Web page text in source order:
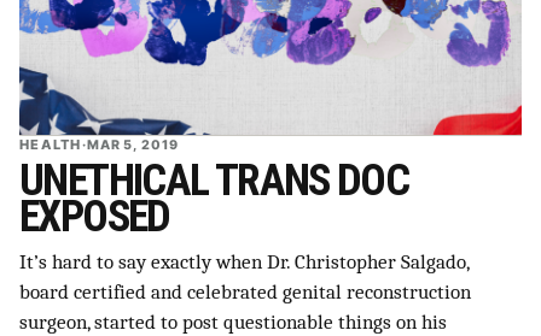
HEALTH·MAR 5, 2019
UNETHICAL TRANS DOC
EXPOSED
It’s hard to say exactly when Dr. Christopher Salgado,
board certified and celebrated genital reconstruction
surgeon, started to post questionable things on his